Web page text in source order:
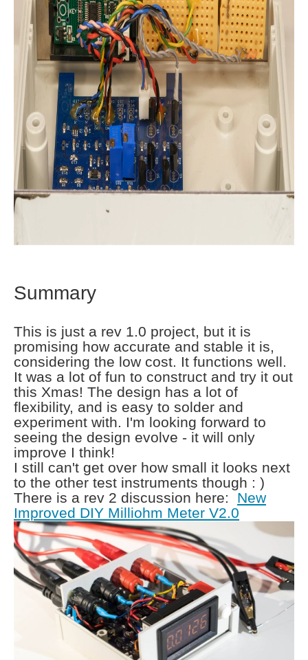
Summary
This is just a rev 1.0 project, but it is
promising how accurate and stable it is,
considering the low cost. It functions well.
It was a lot of fun to construct and try it out
this Xmas! The design has a lot of
flexibility, and is easy to solder and
experiment with. I'm looking forward to
seeing the design evolve - it will only
improve I think!
I still can't get over how small it looks next
to the other test instruments though : )
There is a rev 2 discussion here: New
Improved DIY Milliohm Meter V2.0